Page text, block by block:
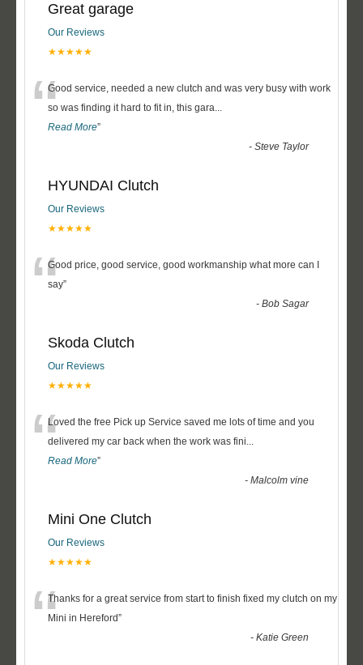
Great garage
Our Reviews
★★★★★
“Good service, needed a new clutch and was very busy with work
so was finding it hard to fit in, this gara...
Read More”
-Steve Taylor
HYUNDAI Clutch
Our Reviews
★★★★★
“Good price, good service, good workmanship what more can I
say”
-Bob Sagar
Skoda Clutch
Our Reviews
★★★★★
“Loved the free Pick up Service saved me lots of time and you
delivered my car back when the work was fini...
Read More”
-Malcolm vine
Mini One Clutch
Our Reviews
★★★★★
“Thanks for a great service from start to finish fixed my clutch on my
Mini in Hereford”
-Katie Green